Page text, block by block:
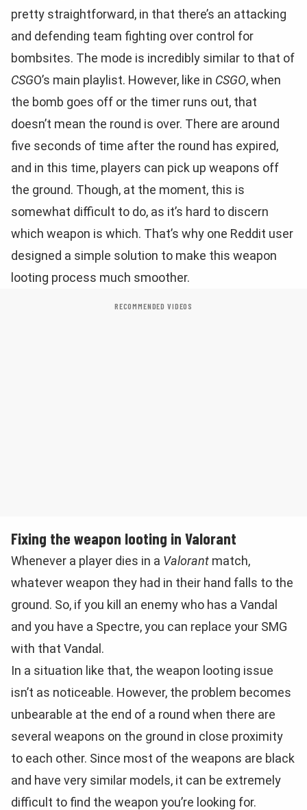
pretty straightforward, in that there’s an attacking
and defending team fighting over control for
bombsites. The mode is incredibly similar to that of
CSGO’s main playlist. However, like in CSGO, when
the bomb goes off or the timer runs out, that
doesn’t mean the round is over. There are around
five seconds of time after the round has expired,
and in this time, players can pick up weapons off
the ground. Though, at the moment, this is
somewhat difficult to do, as it’s hard to discern
which weapon is which. That’s why one Reddit user
designed a simple solution to make this weapon
looting process much smoother.
RECOMMENDED VIDEOS
Fixing the weapon looting in Valorant
Whenever a player dies in a Valorant match,
whatever weapon they had in their hand falls to the
ground. So, if you kill an enemy who has a Vandal
and you have a Spectre, you can replace your SMG
with that Vandal.
In a situation like that, the weapon looting issue
isn’t as noticeable. However, the problem becomes
unbearable at the end of a round when there are
several weapons on the ground in close proximity
to each other. Since most of the weapons are black
and have very similar models, it can be extremely
difficult to find the weapon you’re looking for.